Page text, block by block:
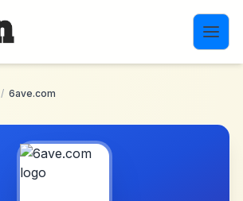
/ 6ave.com